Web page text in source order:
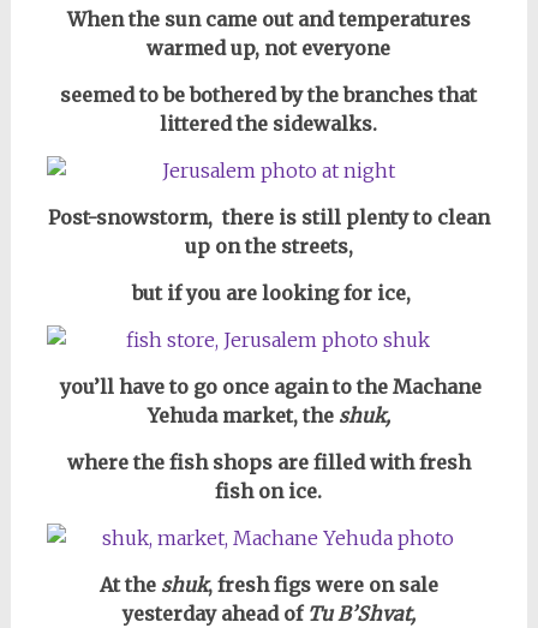
When the sun came out and temperatures
warmed up, not everyone
seemed to be bothered by the branches that
littered the sidewalks.
Post-snowstorm, there is still plenty to clean
up on the streets,
but if you are looking for ice,
you’ll have to go once again to the Machane
Yehuda market, the shuk,
where the fish shops are filled with fresh
fish on ice.
At the shuk, fresh figs were on sale
yesterday ahead of Tu B’Shvat,